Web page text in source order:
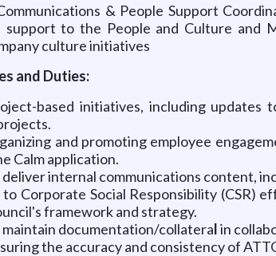
& People Support
support to the People and Culture and
culture initiatives
and Duties:
based initiatives, including updates
and promoting employee
Calm application.
internal communications content,
Corporate Social Responsibility (CSR)
framework and strategy.
maintain documentation/collateralin
the accuracy and consistency of